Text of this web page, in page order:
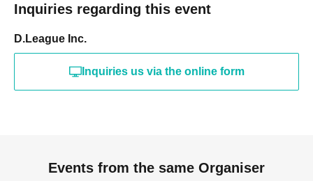
Inquiries regarding this event
D.League Inc.
Inquiries us via the online form
Events from the same Organiser